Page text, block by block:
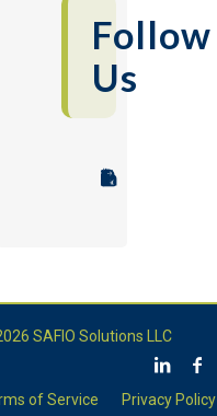
Follow
Us
SAFIO Solutions LLC
of Service Privacy Policy